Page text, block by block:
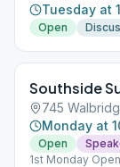
Tuesday at
Open
Southside
745
Monday at
Open
1st Monday